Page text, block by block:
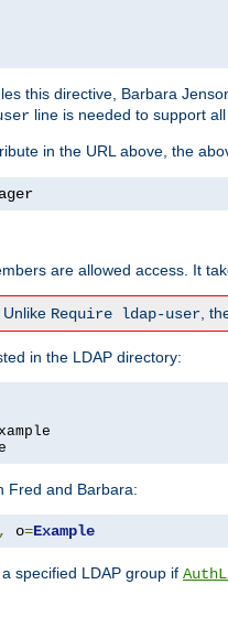
this directive, Barbara
line is needed to support
in the URL above, the
are allowed access. It
Require ldap-user ,
in the LDAP directory:
Fred and Barbara:
, o=Example
specified LDAP group if